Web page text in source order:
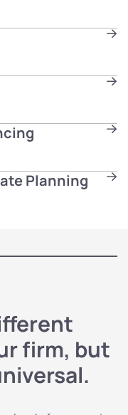
Planning
firm, but